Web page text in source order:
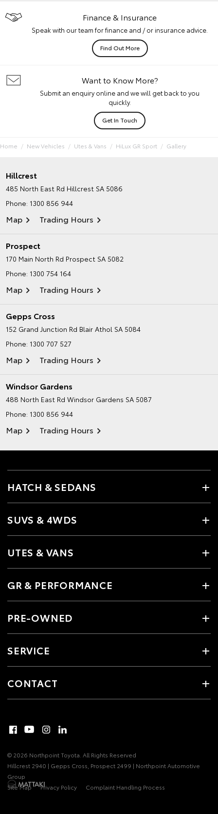
Finance & Insurance
Speak with our team for finance and / or insurance advice.
Find Out More
Want to Know More?
Submit an enquiry online and we will get back to you
quickly.
Get In Touch
Home New Vehicles Utes & Vans HiLux GR Sport Gallery
Hillcrest
485 North East Rd Hillcrest SA 5086
Phone: 1300 856 944
Map Trading Hours
Prospect
170 Main North Rd Prospect SA 5082
Phone: 1300 754 164
Map Trading Hours
Gepps Cross
152 Grand Junction Rd Blair Athol SA 5084
Phone: 1300 707 527
Map Trading Hours
Windsor Gardens
488 North East Rd Windsor Gardens SA 5087
Phone: 1300 856 944
Map Trading Hours
HATCH & SEDANS
SUVS & 4WDS
UTES & VANS
GR & PERFORMANCE
PRE-OWNED
SERVICE
CONTACT
© 2026 Northpoint Toyota. All Rights Reserved
Hillcrest 2940 | Gepps Cross, Prospect 2499 | Northpoint Automotive
Group
Site Map
Privacy Policy Complaint Handling Process